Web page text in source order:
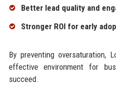
Better lead quality and
Stronger ROI for early
By preventing oversaturation,
effective environment for
succeed.